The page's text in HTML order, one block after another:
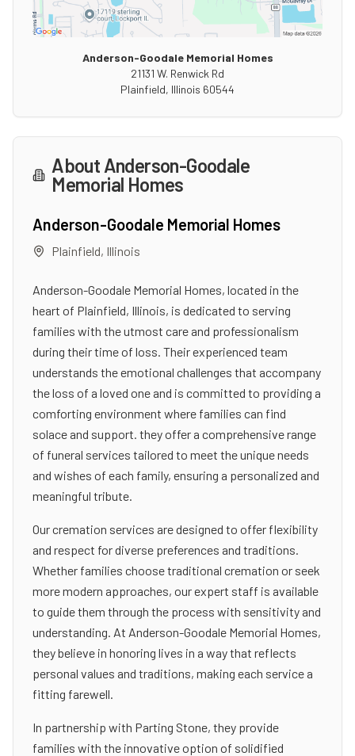
Anderson-Goodale Memorial Homes
21131 W. Renwick Rd
Plainfield, Illinois 60544
About Anderson-Goodale
Memorial Homes
Anderson-Goodale Memorial Homes
Plainfield, Illinois
Anderson-Goodale Memorial Homes, located in the
heart of Plainfield, Illinois, is dedicated to serving
families with the utmost care and professionalism
during their time of loss. Their experienced team
understands the emotional challenges that accompany
the loss of a loved one and is committed to providing a
comforting environment where families can find
solace and support. they offer a comprehensive range
of funeral services tailored to meet the unique needs
and wishes of each family, ensuring a personalized and
meaningful tribute.
Our cremation services are designed to offer flexibility
and respect for diverse preferences and traditions.
Whether families choose traditional cremation or seek
more modern approaches, our expert staff is available
to guide them through the process with sensitivity and
understanding. At Anderson-Goodale Memorial Homes,
they believe in honoring lives in a way that reflects
personal values and traditions, making each service a
fitting farewell.
In partnership with Parting Stone, they provide
families with the innovative option of solidified